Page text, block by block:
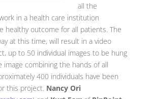
all the
in a health care institution
healthy outcome for all patients. The
at this time, will result in a video
up to 50 individual images to be hung
image combining the hands of all
400 individuals have been
this project. Nancy Ori